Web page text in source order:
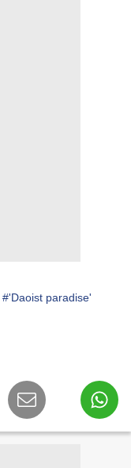
#'Daoist paradise'